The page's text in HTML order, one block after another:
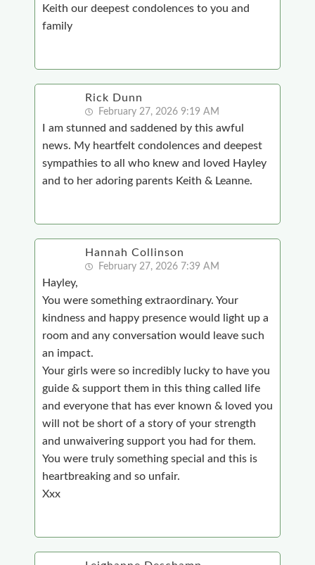
Keith our deepest condolences to you and
family
Rick Dunn
February 27, 2026 9:19 AM
I am stunned and saddened by this awful
news. My heartfelt condolences and deepest
sympathies to all who knew and loved Hayley
and to her adoring parents Keith & Leanne.
Hannah Collinson
February 27, 2026 7:39 AM
Hayley,
You were something extraordinary. Your
kindness and happy presence would light up a
room and any conversation would leave such
an impact.
Your girls were so incredibly lucky to have you
guide & support them in this thing called life
and everyone that has ever known & loved you
will not be short of a story of your strength
and unwaivering support you had for them.
You were truly something special and this is
heartbreaking and so unfair.
Xxx